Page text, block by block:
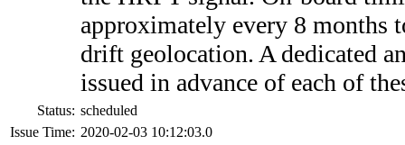
approximately every 8 months
drift geolocation. A dedicated
issued in advance of each of
Status: scheduled
Issue Time: 2020-02-03 10:12:03.0